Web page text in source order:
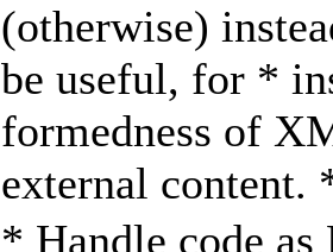
(otherwise)
be useful, for *
formedness of
external content.
* Handle code